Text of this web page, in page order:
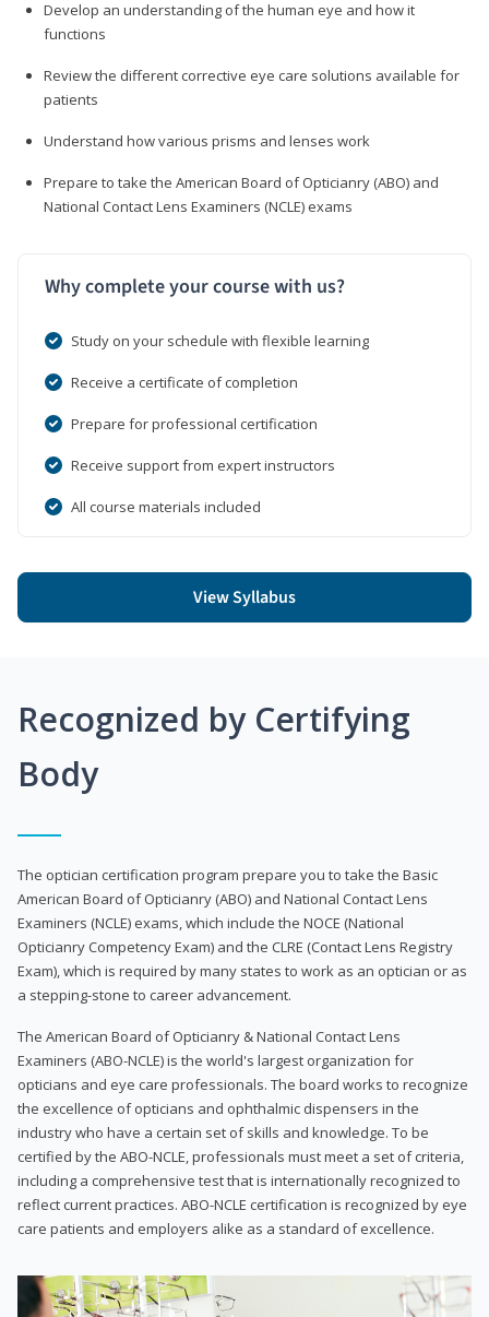
Develop an understanding of the human eye and how it
functions
Review the different corrective eye care solutions available for
patients
Understand how various prisms and lenses work
Prepare to take the American Board of Opticianry (ABO) and
National Contact Lens Examiners (NCLE) exams
Why complete your course with us?
Study on your schedule with flexible learning
Receive a certificate of completion
Prepare for professional certification
Receive support from expert instructors
All course materials included
View Syllabus
Recognized by Certifying
Body
The optician certification program prepare you to take the Basic
American Board of Opticianry (ABO) and National Contact Lens
Examiners (NCLE) exams, which include the NOCE (National
Opticianry Competency Exam) and the CLRE (Contact Lens Registry
Exam), which is required by many states to work as an optician or as
a stepping-stone to career advancement.
The American Board of Opticianry & National Contact Lens
Examiners (ABO-NCLE) is the world's largest organization for
opticians and eye care professionals. The board works to recognize
the excellence of opticians and ophthalmic dispensers in the
industry who have a certain set of skills and knowledge. To be
certified by the ABO-NCLE, professionals must meet a set of criteria,
including a comprehensive test that is internationally recognized to
reflect current practices. ABO-NCLE certification is recognized by eye
care patients and employers alike as a standard of excellence.